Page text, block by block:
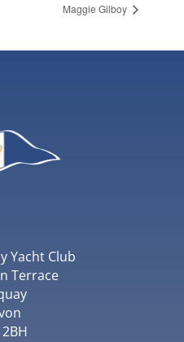
Maggie Gilboy
Yacht Club
Terrace